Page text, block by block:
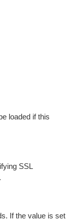
loaded if this
SSL
If the value is set